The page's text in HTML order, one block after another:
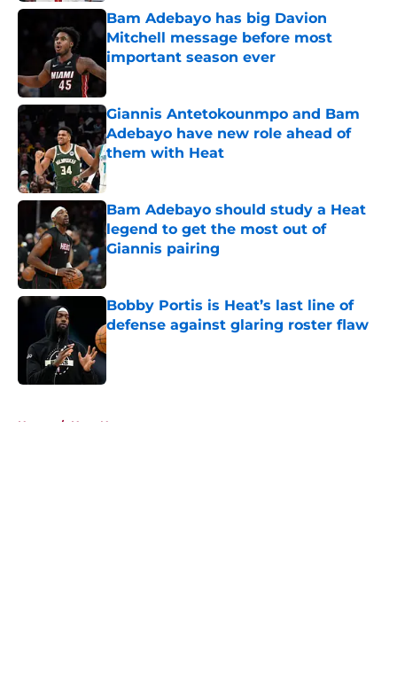
Bam Adebayo has big Davion
Mitchell message before most
important season ever
Published by on Invalid Date
Giannis Antetokounmpo and Bam
Adebayo have new role ahead of
them with Heat
Published by on Invalid Date
Bam Adebayo should study a Heat
legend to get the most out of
Giannis pairing
Published by on Invalid Date
Bobby Portis is Heat’s last line of
defense against glaring roster flaw
Published by on Invalid Date
Home / Heat News